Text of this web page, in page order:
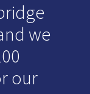
we
our